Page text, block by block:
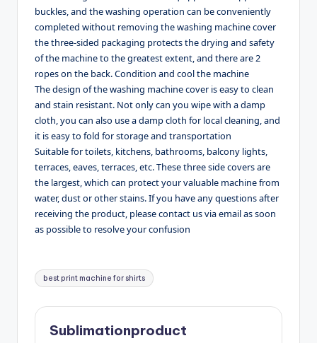
buckles, and the washing operation can be conveniently
completed without removing the washing machine cover
the three-sided packaging protects the drying and safety
of the machine to the greatest extent, and there are 2
ropes on the back. Condition and cool the machine
The design of the washing machine cover is easy to clean
and stain resistant. Not only can you wipe with a damp
cloth, you can also use a damp cloth for local cleaning, and
it is easy to fold for storage and transportation
Suitable for toilets, kitchens, bathrooms, balcony lights,
terraces, eaves, terraces, etc. These three side covers are
the largest, which can protect your valuable machine from
water, dust or other stains. If you have any questions after
receiving the product, please contact us via email as soon
as possible to resolve your confusion
Tags:
best print machine for shirts
Sublimationproduct